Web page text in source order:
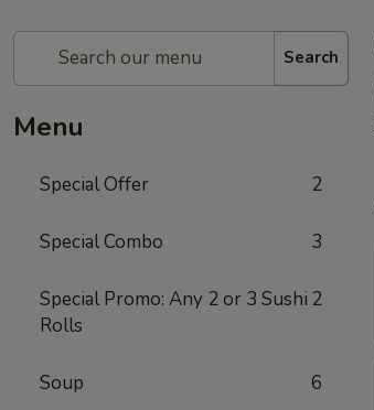
Search
Menu
Special Offer 2
Special Combo 3
Special Promo: Any 2 or 3 Sushi
Rolls
2
Soup 6